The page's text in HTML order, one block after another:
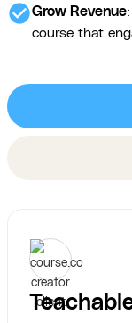
check_circleGrow Revenue
course that